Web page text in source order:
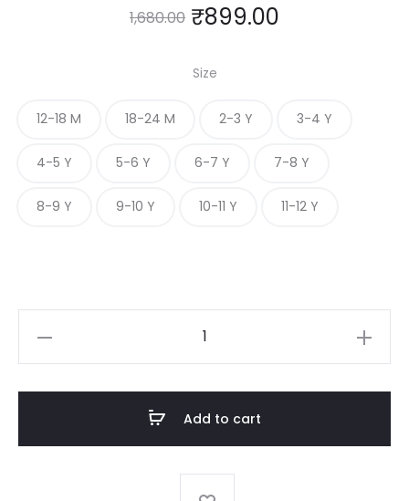
1,680.00 ₹899.00
Size
12-18 M 18-24 M 2-3 Y 3-4 Y
4-5 Y 5-6 Y 6-7 Y 7-8 Y
8-9 Y 9-10 Y 10-11 Y 11-12 Y
Add to cart